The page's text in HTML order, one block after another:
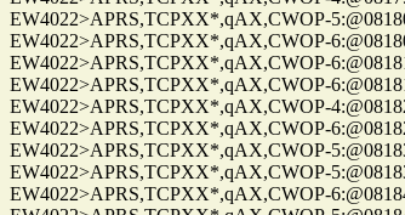
EW4022>APRS,TCPXX*,qAX,CWOP-
EW4022>APRS,TCPXX*,qAX,CWOP-
EW4022>APRS,TCPXX*,qAX,CWOP-
EW4022>APRS,TCPXX*,qAX,CWOP-
EW4022>APRS,TCPXX*,qAX,CWOP-
EW4022>APRS,TCPXX*,qAX,CWOP-
EW4022>APRS,TCPXX*,qAX,CWOP-
EW4022>APRS,TCPXX*,qAX,CWOP-
EW4022>APRS,TCPXX*,qAX,CWOP-